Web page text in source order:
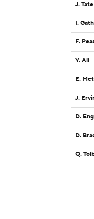
J.
I.
F.
Y. Ali
E.
J.
D.
Q.